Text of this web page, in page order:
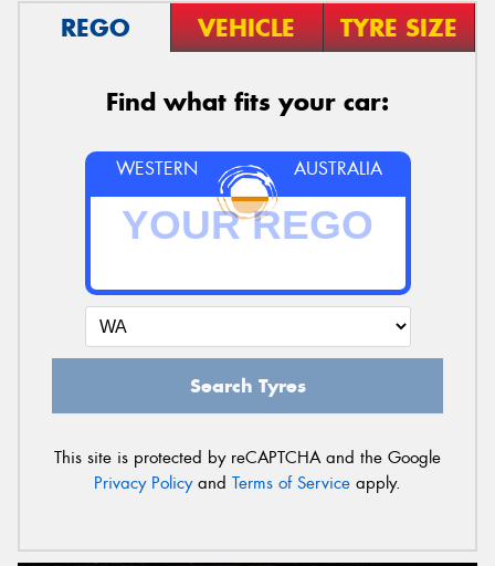
REGO VEHICLE TYRE SIZE
Find what fits your car:
WESTERN AUSTRALIA
Search Tyres
This site is protected by reCAPTCHA and the Google
Privacy Policyand Terms of Service apply.
Send